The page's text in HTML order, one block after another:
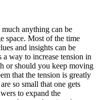
anything can be
space. Most of the time
and insights can be
way to increase tension in
or should you keep moving
that the tension is greatly
so small that one gets
to expand the